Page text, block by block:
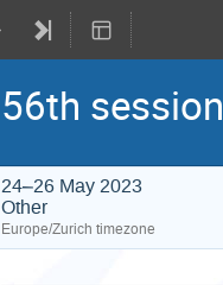
56th session
24–26 May 2023
Other
Europe/Zurich timezone